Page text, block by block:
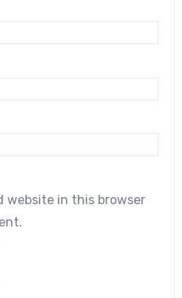
website in this browser